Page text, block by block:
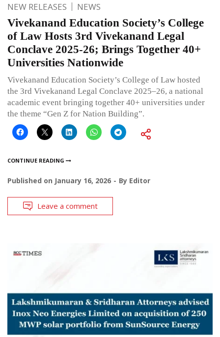
NEW RELEASES NEWS
Vivekanand Education Society’s College
of Law Hosts 3rd Vivekanand Legal
Conclave 2025-26; Brings Together 40+
Universities Nationwide
Vivekanand Education Society’s College of Law hosted
the 3rd Vivekanand Legal Conclave 2025–26, a national
academic event bringing together 40+ universities under
the theme “Gen Z for Nation Building”.
CONTINUE READING
Published on January 16, 2026 By Editor
Leave a comment